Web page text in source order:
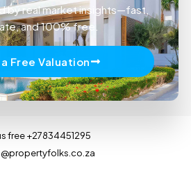
by real market insights—fast,
and 100% free.
Free Valuation
free +27834451295